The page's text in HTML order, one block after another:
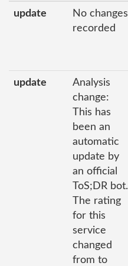
update
No changes
recorded
update
Analysis
change:
This has
been an
automatic
update by
an official
ToS;DR bot.
The rating
for this
service
changed
from to